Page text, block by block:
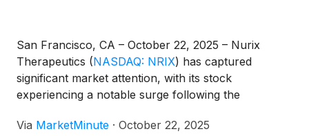
San Francisco, CA – October 22, 2025 – Nurix
Therapeutics (NASDAQ: NRIX) has captured
significant market attention, with its stock
experiencing a notable surge following the
DAYBreak clinical study. This critical advancement
Via MarketMinute · October 22, 2025